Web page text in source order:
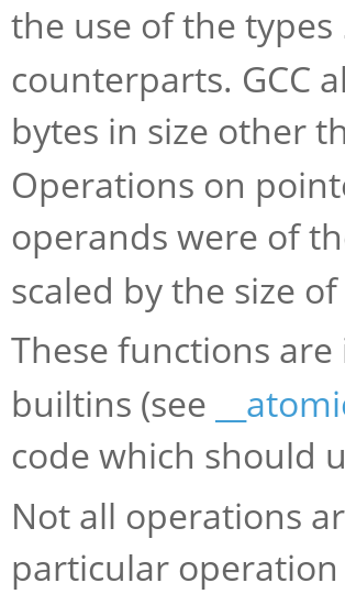
the use of the types
counterparts. GCC
bytes in size other
Operations on
operands were of
scaled by the size
These functions
builtins (see
code which should
Not all operations
particular